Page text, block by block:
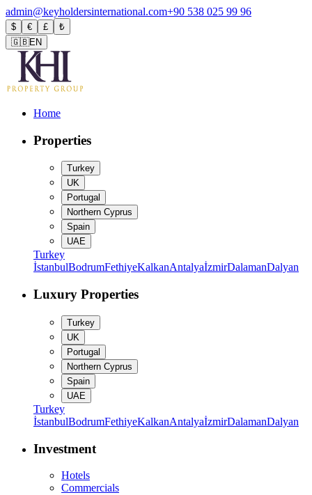
admin@keyholdersinternational.com+90 538 025 99 96
$ € £
₺
🇬🇧EN
Home
Properties
Turkey
UK
Portugal
Northern Cyprus
Spain
UAE
Turkey
İstanbulBodrumFethiyeKalkanAntalyaİzmirDalamanDalyan
Luxury Properties
Turkey
UK
Portugal
Northern Cyprus
Spain
UAE
Turkey
İstanbulBodrumFethiyeKalkanAntalyaİzmirDalamanDalyan
Investment
Hotels
Commercials